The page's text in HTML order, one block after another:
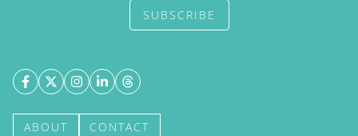
SUBSCRIBE
ABOUT CONTACT